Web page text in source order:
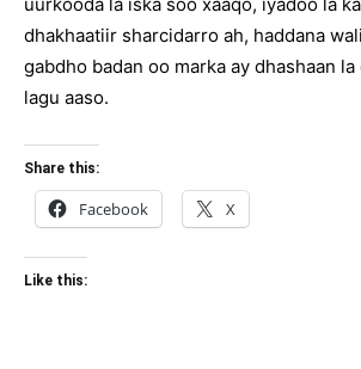
dhakhaatiir sharcidarro ah, haddana
gabdho badan oo marka ay dhashaan
lagu aaso.
Share this:
Facebook X
Like this: